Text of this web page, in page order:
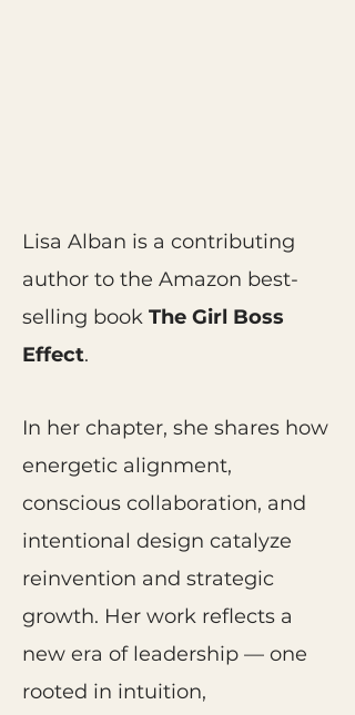
Lisa Alban is a contributing
author to the Amazon best-
selling book The Girl Boss
Effect.
In her chapter, she shares how
energetic alignment,
conscious collaboration, and
intentional design catalyze
reinvention and strategic
growth. Her work reflects a
new era of leadership — one
rooted in intuition,